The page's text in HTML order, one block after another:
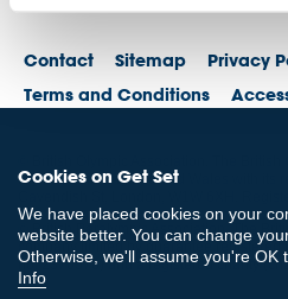
Cookies on Get Set
We have placed cookies on your
website better. You can change
Otherwise, we'll assume you're OK
Info
Contact Sitemap
Privacy
Terms and Conditions
© British Olympic Association. The
registered in England and Wales with its
© British Paralympic Association. The
company limited by guarantee registered
no. 2370578) and a registered charity